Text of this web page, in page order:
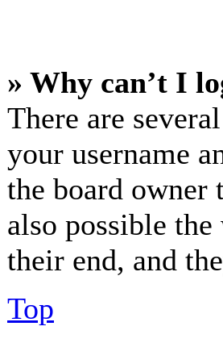
» Why can’t I
There are
your username
the board owner
also possible
their end, and
Top